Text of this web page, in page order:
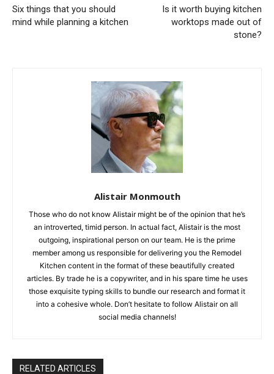
Six things that you should
mind while planning a kitchen
Is it worth buying kitchen
worktops made out of
stone?
Alistair Monmouth
Those who do not know Alistair might be of the opinion that he’s
an introverted, timid person. In actual fact, Alistair is the most
outgoing, inspirational person on our team. He is the prime
member among us responsible for delivering you the Remodel
Kitchen content in the format of these beautifully created
articles. By trade he is a copywriter, and in his spare time he uses
those exquisite typing skills to bundle our research and format it
into a cohesive whole. Don’t hesitate to follow Alistair on all
social media channels!
RELATED ARTICLES